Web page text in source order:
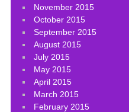
November 2015
October 2015
September 2015
August 2015
July 2015
May 2015
April 2015
March 2015
February 2015